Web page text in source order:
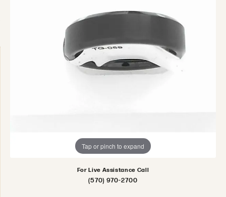
Tap or pinch to expand
For Live Assistance Call
(570) 970-2700